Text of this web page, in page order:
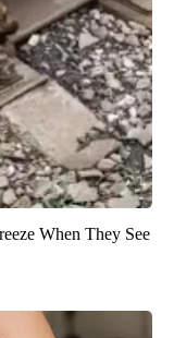
When They See